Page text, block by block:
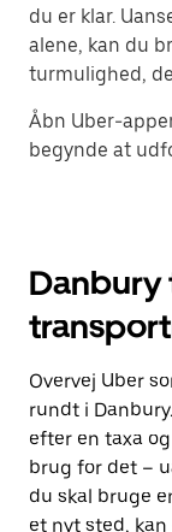
du er klar.
alene, kan du
turmulighed,
Åbn Uber-
begynde at
Danbury
Overvej Uber
rundt i
efter en taxa
brug for det –
du skal bruge
et nyt sted,